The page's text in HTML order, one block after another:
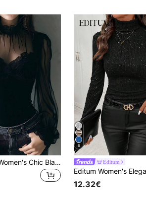
SHEIN LUNE Women's Chic Black Velvet Corset Top With Sheer Sleeves And Lace Trim
6
Editum
12.32€